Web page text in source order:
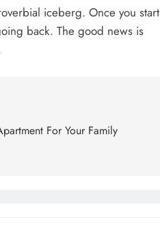
iceberg. Once you start
back. The good news is
For Your Family